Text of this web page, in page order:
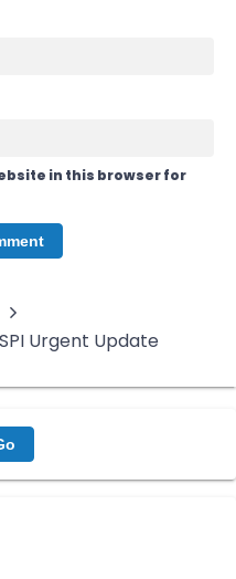
in this browser for
Urgent Update